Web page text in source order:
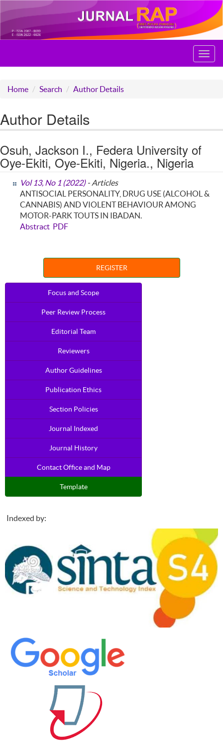
Home Search Author Details
Author Details
Osuh, Jackson I., Federa University of
Oye-Ekiti, Oye-Ekiti, Nigeria., Nigeria
Vol 13, No 1 (2022)- Articles
ANTISOCIAL PERSONALITY, DRUG USE (ALCOHOL &
CANNABIS) AND VIOLENT BEHAVIOUR AMONG
MOTOR-PARK TOUTS IN IBADAN.
Abstract PDF
REGISTER
Focus and Scope
Peer Review Process
Editorial Team
Reviewers
Author Guidelines
Publication Ethics
Section Policies
Journal Indexed
Journal History
Contact Office and Map
Template
Indexed by: